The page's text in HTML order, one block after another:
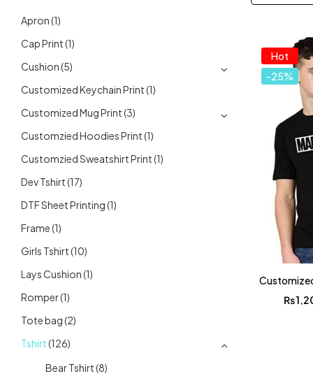
Apron(1)
Cap Print(1)
Cushion(5)
Customized Keychain Print(1)
Customized Mug Print(3)
Customzied Hoodies Print(1)
Customzied Sweatshirt Print(1)
Dev Tshirt(17)
DTF Sheet Printing(1)
Frame(1)
Girls Tshirt(10)
Lays Cushion(1)
Romper(1)
Tote bag(2)
Tshirt(126)
Bear Tshirt(8)
Hot
-25%
₨